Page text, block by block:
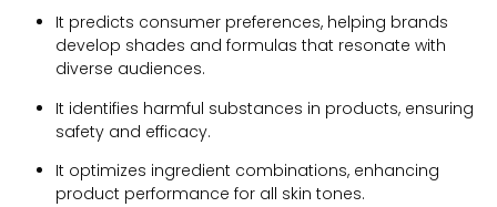
It predicts consumer preferences, helping brands
develop shades and formulas that resonate with
diverse audiences.
It identifies harmful substances in products, ensuring
safety and efficacy.
It optimizes ingredient combinations, enhancing
product performance for all skin tones.